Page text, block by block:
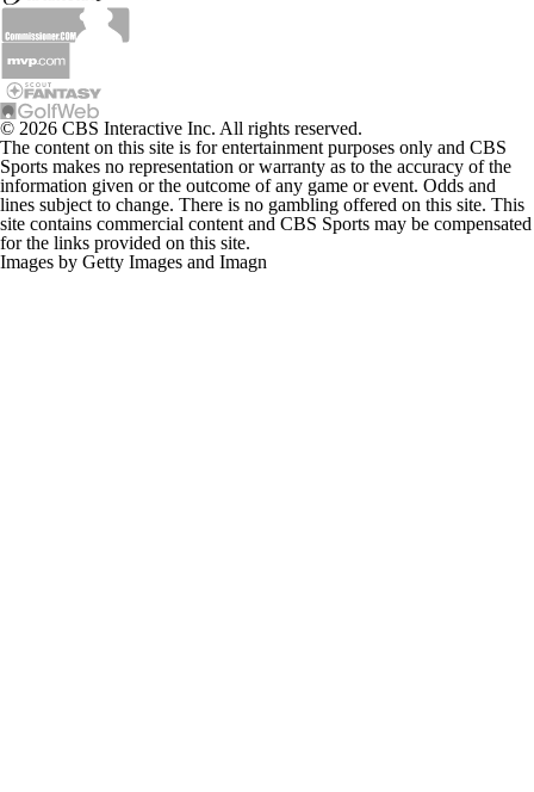
© 2026 CBS Interactive Inc. All rights reserved.
The content on this site is for entertainment purposes only and CBS
Sports makes no representation or warranty as to the accuracy of the
information given or the outcome of any game or event. Odds and
lines subject to change. There is no gambling offered on this site. This
site contains commercial content and CBS Sports may be compensated
for the links provided on this site.
Images by Getty Images and Imagn